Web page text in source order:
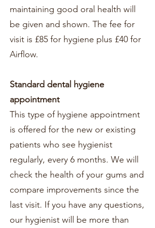
maintaining good oral health will
be given and shown. The fee for
visit is £85 for hygiene plus £40 for
Airflow.
Standard dental hygiene
appointment
This type of hygiene appointment
is offered for the new or existing
patients who see hygienist
regularly, every 6 months. We will
check the health of your gums and
compare improvements since the
last visit. If you have any questions,
our hygienist will be more than